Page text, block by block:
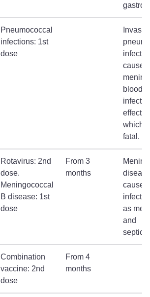
Pneumococcal
infections: 1st
dose
cause
blood
effects
which
fatal.
Rotavirus: 2nd
dose.
Meningococcal
B disease: 1st
dose
From 3
months
disease
causes
as
and
Combination
vaccine: 2nd
dose
From 4
months